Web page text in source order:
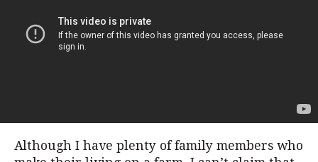
Although I have plenty of family members who